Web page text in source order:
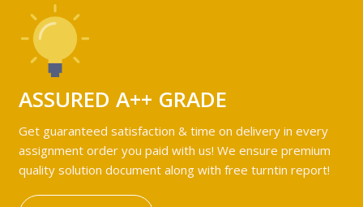
ASSURED A++ GRADE
Get guaranteed satisfaction & time on delivery in every
assignment order you paid with us! We ensure premium
quality solution document along with free turntin report!